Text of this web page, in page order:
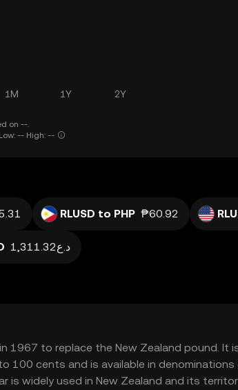
1M 1Y 2Y
on --.
-- High: --
RLUSD to PHP ₱60.92
د.ع1,311.32
1967 to replace the New Zealand pound. It
100 cents and is available in
widely used in New Zealand and its